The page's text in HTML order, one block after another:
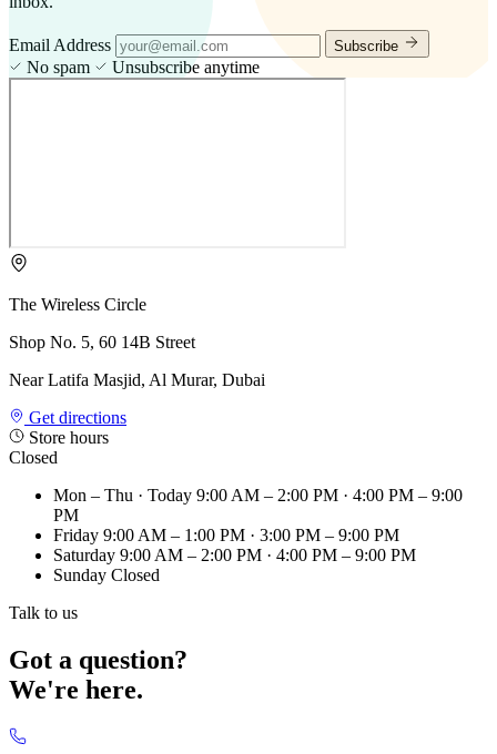
Email Address Subscribe
No spam Unsubscribe anytime
The Wireless Circle
Shop No. 5, 60 14B Street
Near Latifa Masjid, Al Murar, Dubai
Get directions
Store hours
Closed
Mon – Thu · Today 9:00 AM – 2:00 PM · 4:00 PM – 9:00
PM
Friday 9:00 AM – 1:00 PM · 3:00 PM – 9:00 PM
Saturday 9:00 AM – 2:00 PM · 4:00 PM – 9:00 PM
Sunday Closed
Talk to us
Got a question?
We're here.